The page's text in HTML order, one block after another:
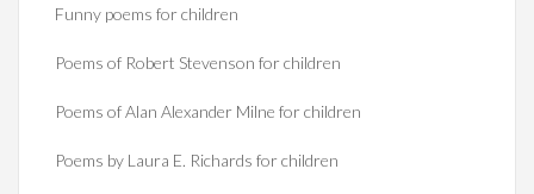
Funny poems for children
Poems of Robert Stevenson for children
Poems of Alan Alexander Milne for children
Poems by Laura E. Richards for children